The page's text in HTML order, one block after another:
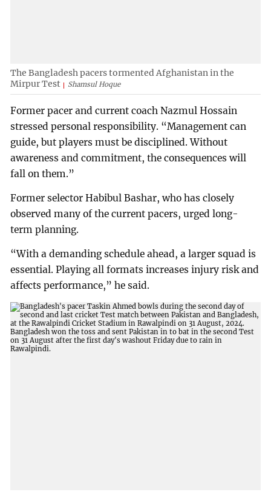
The Bangladesh pacers tormented Afghanistan in the
Mirpur Test
Shamsul Hoque
Former pacer and current coach Nazmul Hossain
stressed personal responsibility. “Management can
guide, but players must be disciplined. Without
awareness and commitment, the consequences will
fall on them.”
Former selector Habibul Bashar, who has closely
observed many of the current pacers, urged long-
term planning.
“With a demanding schedule ahead, a larger squad is
essential. Playing all formats increases injury risk and
affects performance,” he said.